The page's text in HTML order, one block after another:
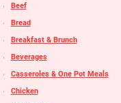
Beef
Bread
Breakfast & Brunch
Beverages
Casseroles & One Pot Meals
Chicken